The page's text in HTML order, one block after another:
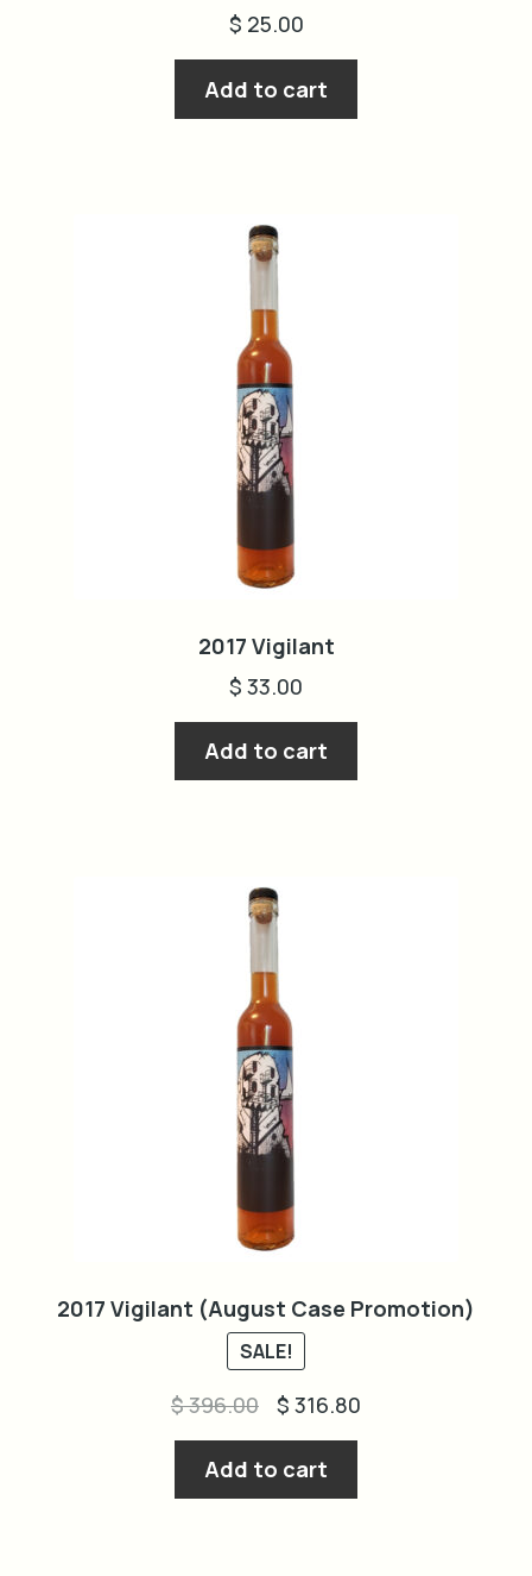
$ 25.00
Add to cart
2017 Vigilant
$ 33.00
Add to cart
2017 Vigilant (August Case Promotion)
SALE!
$396.00
Original
price
was:
$ 396.00.
$ 316.80
Add to cart